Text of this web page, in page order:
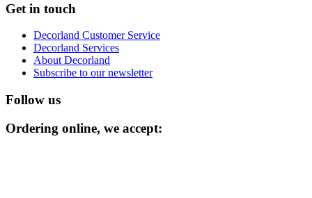
Get in touch
Decorland Customer Service
Decorland Services
About Decorland
Subscribe to our newsletter
Follow us
Ordering online, we accept: